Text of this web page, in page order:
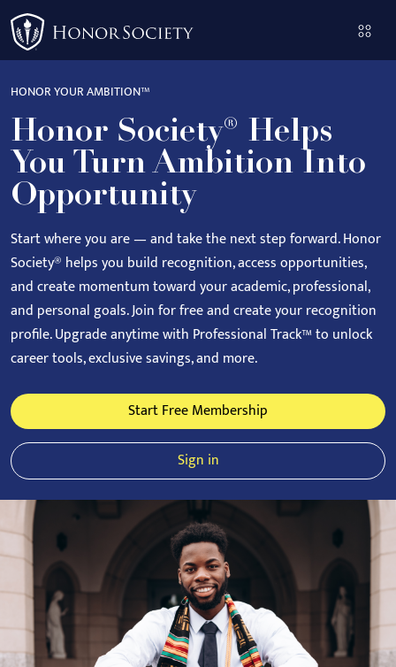
Please
note:
This
website
accessibility
system.
HONOR YOUR AMBITION™
Honor Society® Helps
You Turn Ambition Into
Opportunity
Start where you are — and take the next step forward.Honor
Society® helps you build recognition, access opportunities,
and create momentum toward your academic, professional,
and personal goals.Join for free and create your recognition
profile. Upgrade anytime with Professional Track™ to unlock
career tools, exclusive savings, and more.
Start Free Membership
Sign in